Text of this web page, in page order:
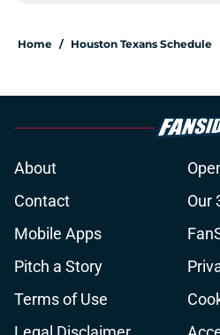
Home / Houston Texans Schedule
About
Contact
Our
Mobile Apps
Pitch a Story
Terms of Use